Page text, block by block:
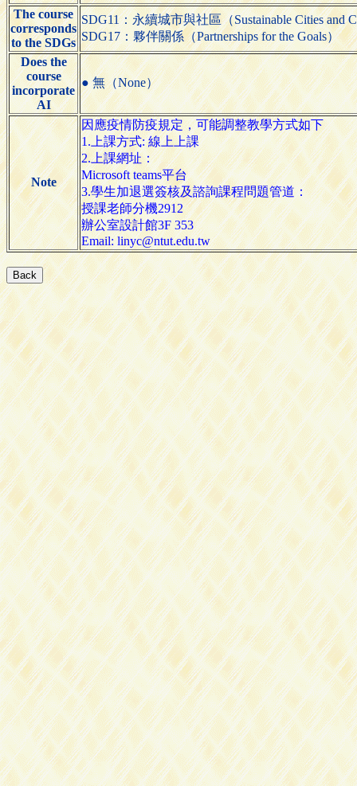
The course
corresponds
to the SDGs
SDG11：永續城市與社區（Sustainable Cities and
SDG17：夥伴關係（Partnerships for the Goals）
Does the
course
incorporate
AI
● 無（None）
Note
因應疫情防疫規定，可能調整教學方式如下
1.上課方式: 線上上課
2.上課網址：
Microsoft teams平台
3.學生加退選簽核及諮詢課程問題管道：
授課老師分機2912
辦公室設計館3F 353
Email: linyc@ntut.edu.tw